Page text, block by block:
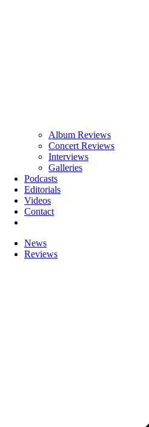
Album Reviews
Concert Reviews
Interviews
Galleries
Podcasts
Editorials
Videos
Contact
News
Reviews